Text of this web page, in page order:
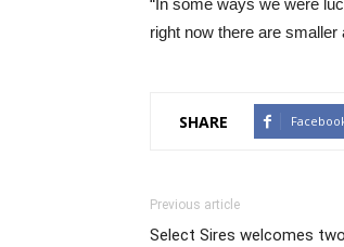
“In some ways we were
right now there are
SHARE
Previous article
Select Sires welcomes